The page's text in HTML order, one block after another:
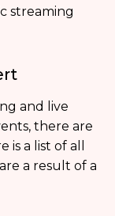
streaming
and live
there are
is a list of all
a result of a